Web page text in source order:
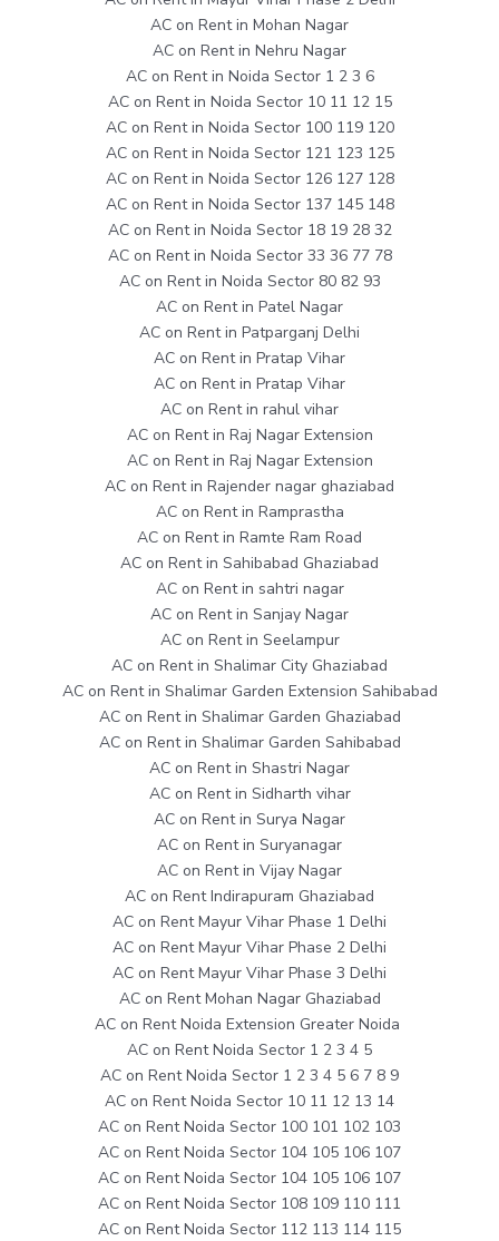
AC on Rent in Mohan Nagar
AC on Rent in Nehru Nagar
AC on Rent in Noida Sector 1 2 3 6
AC on Rent in Noida Sector 10 11 12 15
AC on Rent in Noida Sector 100 119 120
AC on Rent in Noida Sector 121 123 125
AC on Rent in Noida Sector 126 127 128
AC on Rent in Noida Sector 137 145 148
AC on Rent in Noida Sector 18 19 28 32
AC on Rent in Noida Sector 33 36 77 78
AC on Rent in Noida Sector 80 82 93
AC on Rent in Patel Nagar
AC on Rent in Patparganj Delhi
AC on Rent in Pratap Vihar
AC on Rent in Pratap Vihar
AC on Rent in rahul vihar
AC on Rent in Raj Nagar Extension
AC on Rent in Raj Nagar Extension
AC on Rent in Rajender nagar ghaziabad
AC on Rent in Ramprastha
AC on Rent in Ramte Ram Road
AC on Rent in Sahibabad Ghaziabad
AC on Rent in sahtri nagar
AC on Rent in Sanjay Nagar
AC on Rent in Seelampur
AC on Rent in Shalimar City Ghaziabad
AC on Rent in Shalimar Garden Extension Sahibabad
AC on Rent in Shalimar Garden Ghaziabad
AC on Rent in Shalimar Garden Sahibabad
AC on Rent in Shastri Nagar
AC on Rent in Sidharth vihar
AC on Rent in Surya Nagar
AC on Rent in Suryanagar
AC on Rent in Vijay Nagar
AC on Rent Indirapuram Ghaziabad
AC on Rent Mayur Vihar Phase 1 Delhi
AC on Rent Mayur Vihar Phase 2 Delhi
AC on Rent Mayur Vihar Phase 3 Delhi
AC on Rent Mohan Nagar Ghaziabad
AC on Rent Noida Extension Greater Noida
AC on Rent Noida Sector 1 2 3 4 5
AC on Rent Noida Sector 1 2 3 4 5 6 7 8 9
AC on Rent Noida Sector 10 11 12 13 14
AC on Rent Noida Sector 100 101 102 103
AC on Rent Noida Sector 104 105 106 107
AC on Rent Noida Sector 104 105 106 107
AC on Rent Noida Sector 108 109 110 111
AC on Rent Noida Sector 112 113 114 115